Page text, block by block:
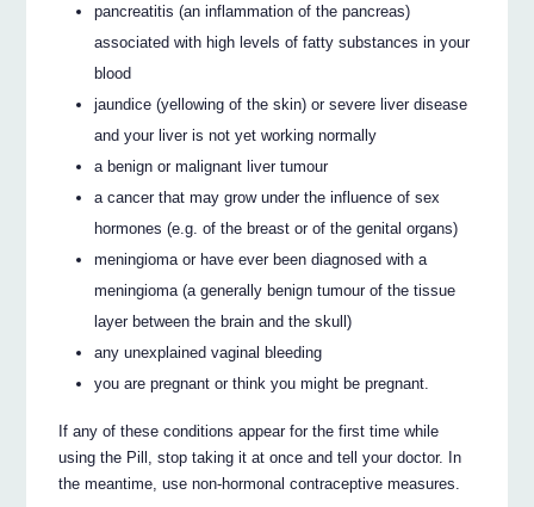
pancreatitis (an inflammation of the pancreas)
associated with high levels of fatty substances in your
blood
jaundice (yellowing of the skin) or severe liver disease
and your liver is not yet working normally
a benign or malignant liver tumour
a cancer that may grow under the influence of sex
hormones (e.g. of the breast or of the genital organs)
meningioma or have ever been diagnosed with a
meningioma (a generally benign tumour of the tissue
layer between the brain and the skull)
any unexplained vaginal bleeding
you are pregnant or think you might be pregnant.
If any of these conditions appear for the first time while
using the Pill, stop taking it at once and tell your doctor. In
the meantime, use non-hormonal contraceptive measures.